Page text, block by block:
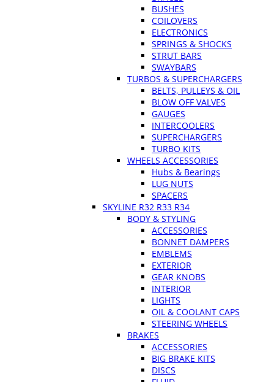
BUSHES
COILOVERS
ELECTRONICS
SPRINGS & SHOCKS
STRUT BARS
SWAYBARS
TURBOS & SUPERCHARGERS
BELTS, PULLEYS & OIL
BLOW OFF VALVES
GAUGES
INTERCOOLERS
SUPERCHARGERS
TURBO KITS
WHEELS ACCESSORIES
Hubs & Bearings
LUG NUTS
SPACERS
SKYLINE R32 R33 R34
BODY & STYLING
ACCESSORIES
BONNET DAMPERS
EMBLEMS
EXTERIOR
GEAR KNOBS
INTERIOR
LIGHTS
OIL & COOLANT CAPS
STEERING WHEELS
BRAKES
ACCESSORIES
BIG BRAKE KITS
DISCS